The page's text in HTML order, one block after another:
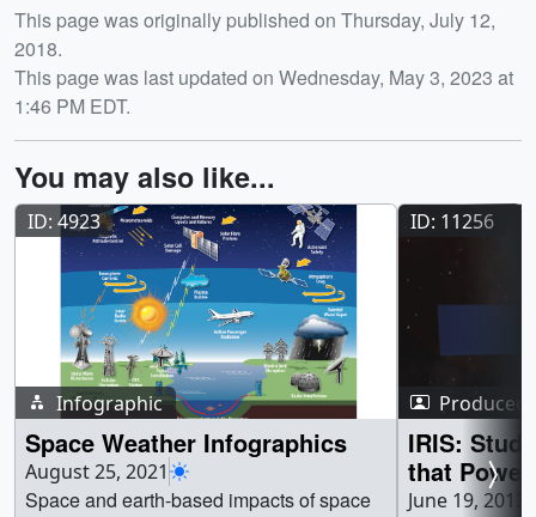
Release date
This page was originally published on Thursday, July 12,
2018.
This page was last updated on Wednesday, May 3, 2023 at
1:46 PM EDT.
You may also like...
ID: 4923
Infographic
Space Weather Infographics
August 25, 2021
Space and earth-based impacts of space
ID: 11256
Produced
IRIS:
that
June 19, 2013